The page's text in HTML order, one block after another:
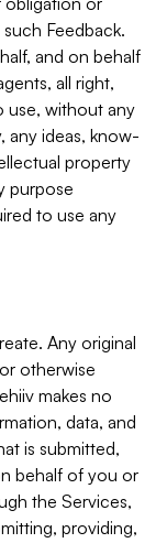
Feedback.
and on behalf
all right,
use, without any
any ideas, know-
property
purpose
to use any
Any original
otherwise
makes no
data, and
is submitted,
behalf of you or
the Services,
providing,